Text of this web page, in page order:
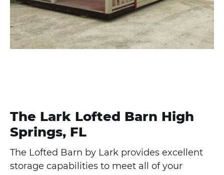
The Lark Lofted Barn High
Springs, FL
The Lofted Barn by Lark provides excellent
storage capabilities to meet all of your